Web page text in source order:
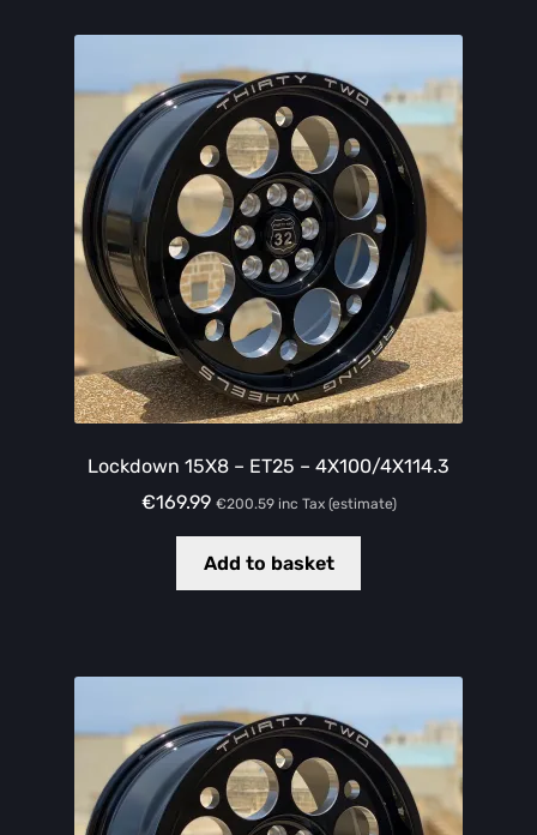
Lockdown 15X8 – ET25 – 4X100/4X114.3
€169.99 €200.59inc Tax (estimate)
Add to basket